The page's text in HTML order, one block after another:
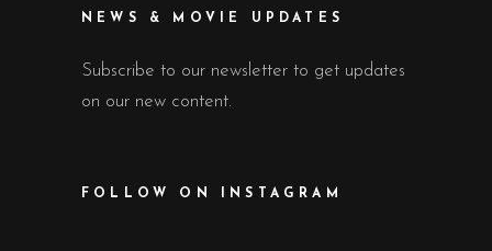
NEWS & MOVIE UPDATES
Subscribe to our newsletter to get updates
on our new content.
FOLLOW ON INSTAGRAM